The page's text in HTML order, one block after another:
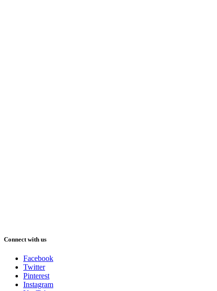
Connect with us
Facebook
Twitter
Pinterest
Instagram